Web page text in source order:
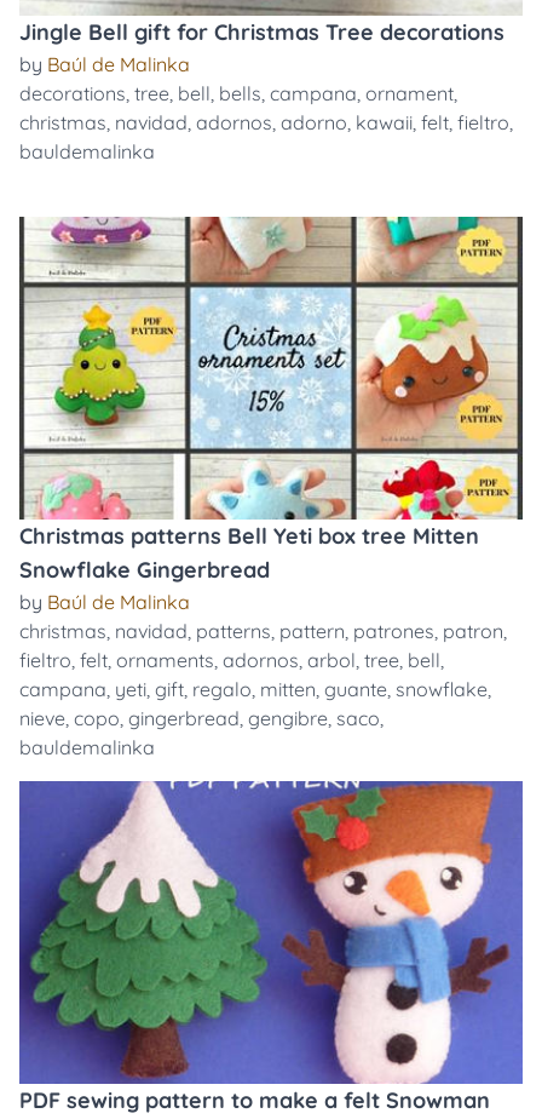
Jingle Bell gift for Christmas Tree decorations
by Baúl de Malinka
decorations, tree, bell, bells, campana, ornament,
christmas, navidad, adornos, adorno, kawaii, felt, fieltro,
bauldemalinka
Christmas patterns Bell Yeti box tree Mitten
Snowflake Gingerbread
by Baúl de Malinka
christmas, navidad, patterns, pattern, patrones, patron,
fieltro, felt, ornaments, adornos, arbol, tree, bell,
campana, yeti, gift, regalo, mitten, guante, snowflake,
nieve, copo, gingerbread, gengibre, saco,
bauldemalinka
PDF sewing pattern to make a felt Snowman